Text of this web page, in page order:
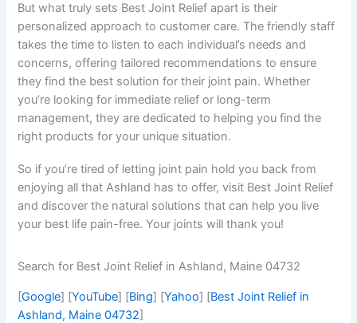
But what truly sets Best Joint Relief apart is their
personalized approach to customer care. The friendly staff
takes the time to listen to each individual’s needs and
concerns, offering tailored recommendations to ensure
they find the best solution for their joint pain. Whether
you’re looking for immediate relief or long-term
management, they are dedicated to helping you find the
right products for your unique situation.
So if you’re tired of letting joint pain hold you back from
enjoying all that Ashland has to offer, visit Best Joint Relief
and discover the natural solutions that can help you live
your best life pain-free. Your joints will thank you!
Search for Best Joint Relief in Ashland, Maine 04732
[Google] [YouTube] [Bing] [Yahoo] [Best Joint Relief in
Ashland, Maine 04732]